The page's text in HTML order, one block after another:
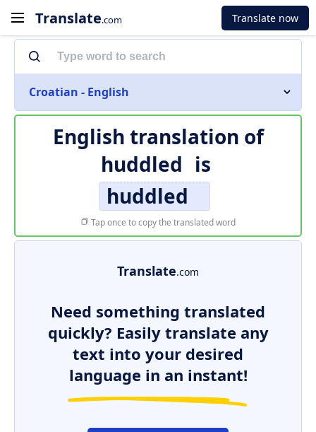
Translate.com Translate now
Croatian - English
English translation of
huddled is
huddled
Tap once to copy the translated word
Translate.com
Need something translated
quickly? Easily translate any
text into your desired
language in an instant!